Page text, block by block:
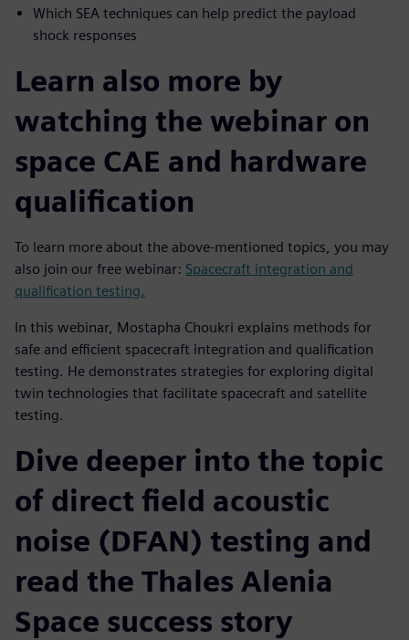
Which SEA techniques can help predict the payload
shock responses
Learn also more by
watching the webinar on
space CAE and hardware
qualification
To learn more about the above-mentioned topics, you may
also join our free webinar: Spacecraft integration and
qualification testing.
In this webinar, Mostapha Choukri explains methods for
safe and efficient spacecraft integration and qualification
testing. He demonstrates strategies for exploring digital
twin technologies that facilitate spacecraft and satellite
testing.
Dive deeper into the topic
of direct field acoustic
noise (DFAN) testing and
read the Thales Alenia
Space success story